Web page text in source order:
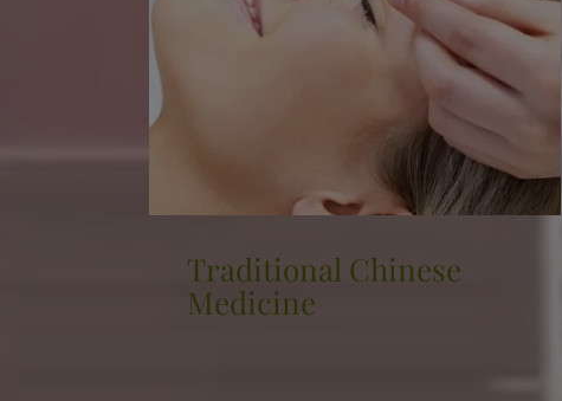
Cryotherapy